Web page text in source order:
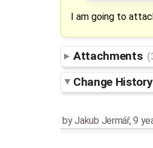
I am going to
Attachments
Change History
byJakub Jermář,9